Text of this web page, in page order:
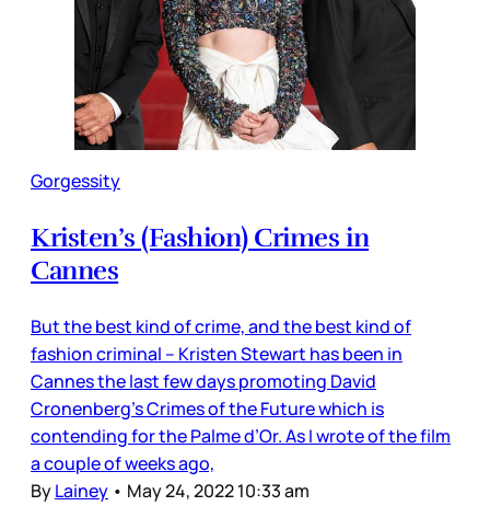
Gorgessity
Kristen’s (Fashion) Crimes in
Cannes
But the best kind of crime, and the best kind of
fashion criminal – Kristen Stewart has been in
Cannes the last few days promoting David
Cronenberg’s Crimes of the Future which is
contending for the Palme d’Or. As I wrote of the film
a couple of weeks ago,
ByLainey • May 24, 2022 10:33 am